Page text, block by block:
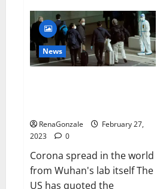
2023
[Updated]
Real
Pills
or
Fake
Weight
News
RenaGonzale
February 27,
2023
0
Corona spread in the world
from Wuhan's lab itself The
US has quoted the